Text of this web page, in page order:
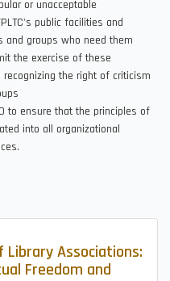
or unacceptable
public facilities and
and groups who need them
the exercise of these
the right of criticism
to ensure that the principles of
into all organizational
Library Associations:
Freedom and